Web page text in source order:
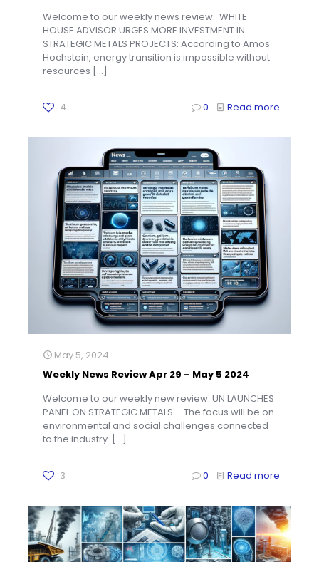
Welcome to our weekly news review. WHITE
HOUSE ADVISOR URGES MORE INVESTMENT IN
STRATEGIC METALS PROJECTS: According to Amos
Hochstein, energy transition is impossible without
resources […]
4 0 Read more
May 5, 2024
Weekly News Review Apr 29 – May 5 2024
Welcome to our weekly new review. UN LAUNCHES
PANEL ON STRATEGIC METALS – The focus will be on
environmental and social challenges connected
to the industry. […]
3 0 Read more